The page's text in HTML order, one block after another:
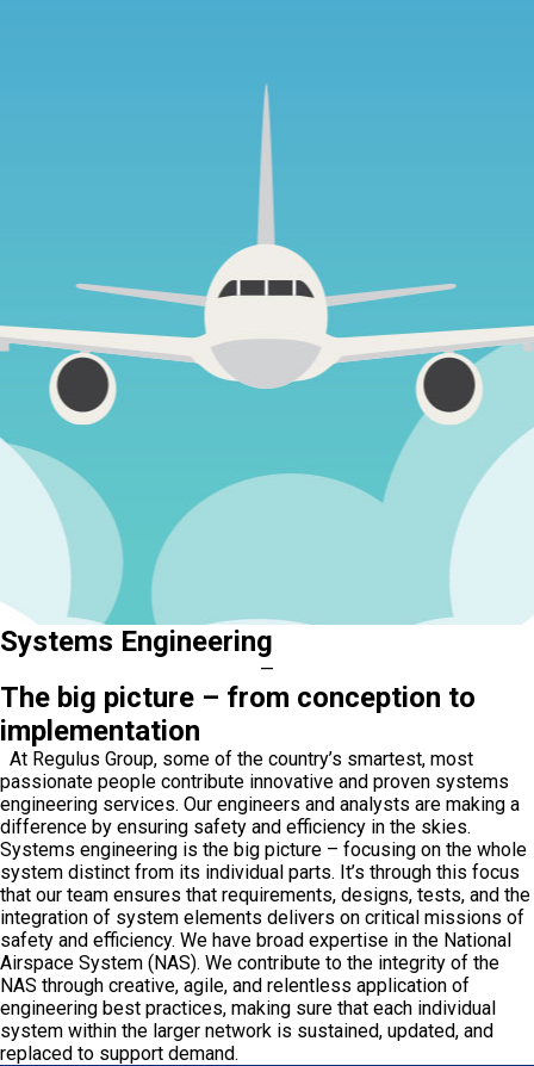
Systems Engineering
—
The big picture – from conception to
implementation
At Regulus Group, some of the country’s smartest, most
passionate people contribute innovative and proven systems
engineering services. Our engineers and analysts are making a
difference by ensuring safety and efficiency in the skies.
Systems engineering is the big picture – focusing on the whole
system distinct from its individual parts. It’s through this focus
that our team ensures that requirements, designs, tests, and the
integration of system elements delivers on critical missions of
safety and efficiency. We have broad expertise in the National
Airspace System (NAS). We contribute to the integrity of the
NAS through creative, agile, and relentless application of
engineering best practices, making sure that each individual
system within the larger network is sustained, updated, and
replaced to support demand.